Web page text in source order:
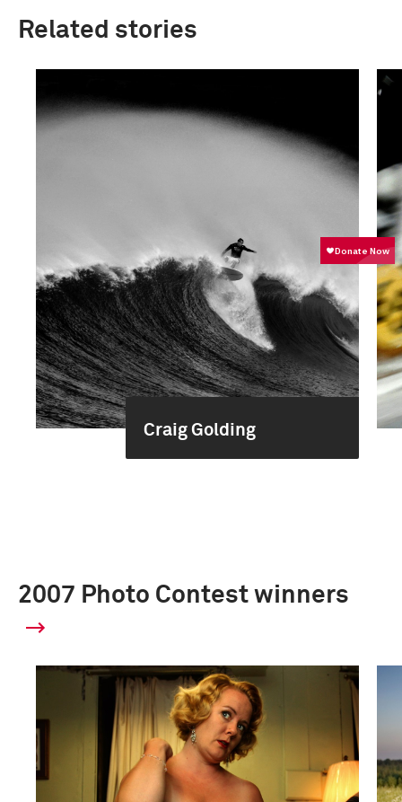
Related stories
Craig Golding
2007 Photo Contest winners